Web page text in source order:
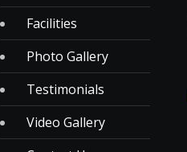
Facilities
Photo Gallery
Testimonials
Video Gallery